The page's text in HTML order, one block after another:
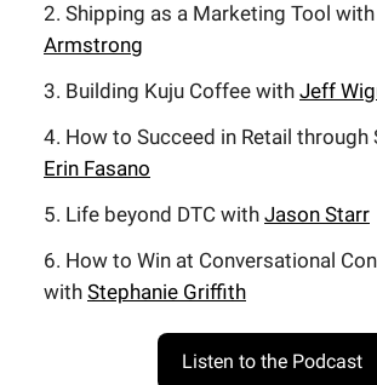
2. Shipping as a Marketing Tool with
Armstrong
3. Building Kuju Coffee with Jeff
4. How to Succeed in Retail through
Erin Fasano
5. Life beyond DTC with Jason Starr
6. How to Win at Conversational
with Stephanie Griffith
Listen to the Podcast